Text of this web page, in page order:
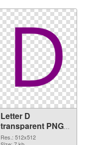
Letter D
transparent PNG
picture 34083
Res.: 512x512